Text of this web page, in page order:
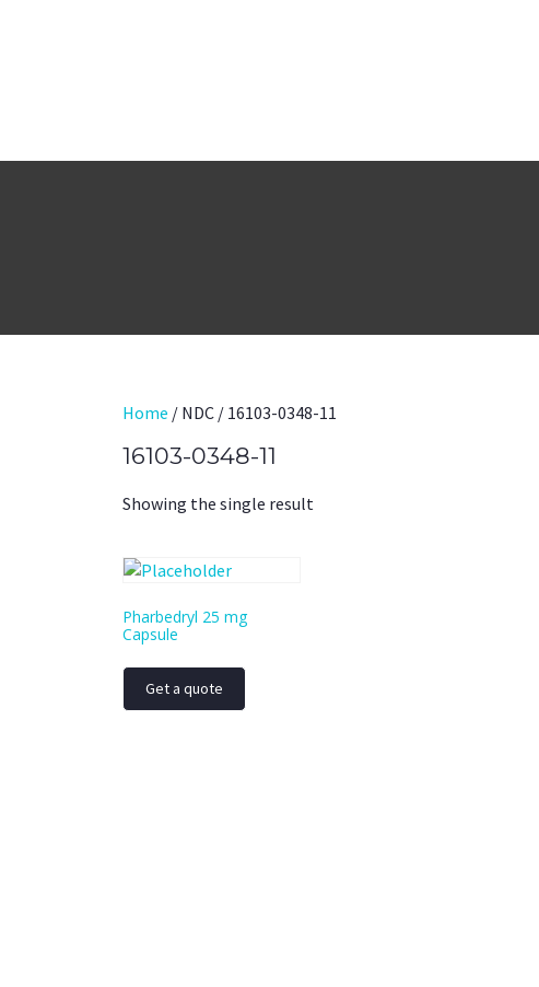
Home / NDC / 16103-0348-11
16103-0348-11
Showing the single result
Pharbedryl 25 mg
Capsule
Get a quote